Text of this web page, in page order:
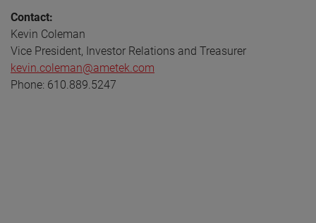
Contact:
Kevin Coleman
Vice President, Investor Relations and Treasurer
kevin.coleman@ametek.com
Phone: 610.889.5247